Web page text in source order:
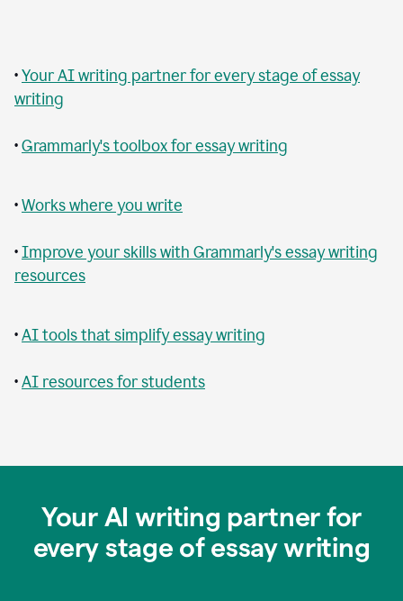
•Your AI writing partner for every stage of essay
writing
•Grammarly's toolbox for essay writing
•Works where you write
•Improve your skills with Grammarly's essay writing
resources
•AI tools that simplify essay writing
•AI resources for students
Your AI writing partner for
every stage of essay writing